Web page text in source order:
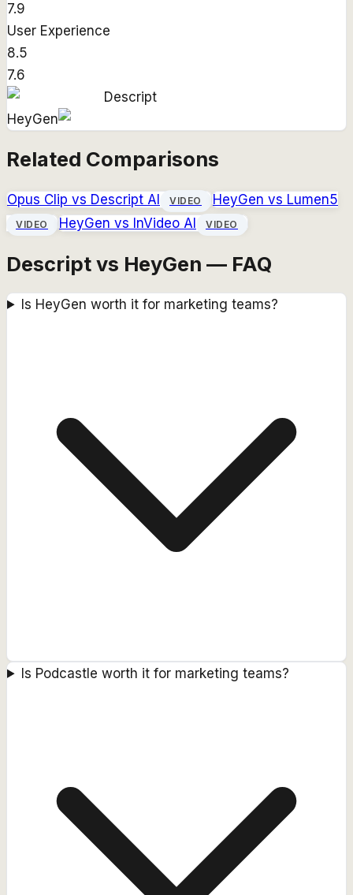
7.9
User Experience
8.5
7.6
Descript
HeyGen
Related Comparisons
Opus Clip vs Descript AI VIDEO HeyGen vs Lumen5
VIDEO HeyGen vs InVideo AI VIDEO
Descript vs HeyGen — FAQ
Is HeyGen worth it for marketing teams?
Is Podcastle worth it for marketing teams?